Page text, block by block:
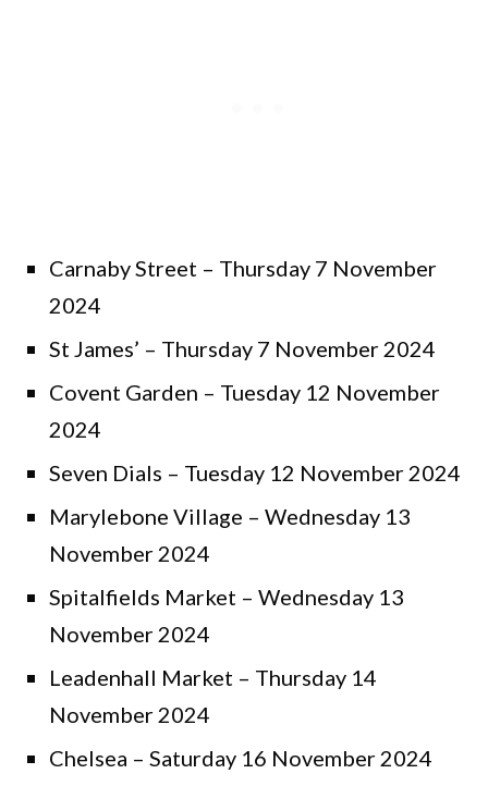
Carnaby Street – Thursday 7 November
2024
St James’ – Thursday 7 November 2024
Covent Garden – Tuesday 12 November
2024
Seven Dials – Tuesday 12 November 2024
Marylebone Village – Wednesday 13
November 2024
Spitalfields Market – Wednesday 13
November 2024
Leadenhall Market – Thursday 14
November 2024
Chelsea – Saturday 16 November 2024